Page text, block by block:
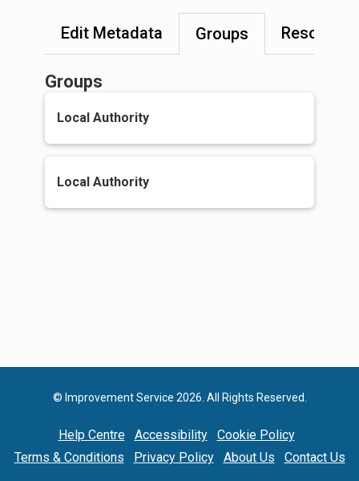
Edit Metadata Groups Resources
Groups
Local Authority
Local Authority
© Improvement Service 2026. All Rights Reserved.
Help Centre Accessibility
Cookie Policy
Terms & Conditions
Privacy Policy About Us Contact Us